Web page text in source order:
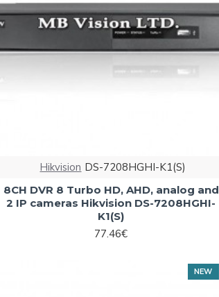
Hikvision DS-7208HGHI-K1(S)
8CH DVR 8 Turbo HD, AHD, analog and
2 IP cameras Hikvision DS-7208HGHI-
K1(S)
77.46€
NEW